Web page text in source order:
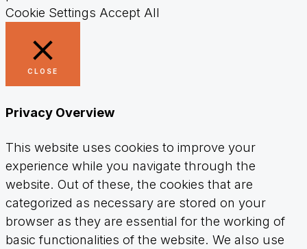
Cookie Settings Accept All
CLOSE
Privacy Overview
This website uses cookies to improve your
experience while you navigate through the
website. Out of these, the cookies that are
categorized as necessary are stored on your
browser as they are essential for the working of
basic functionalities of the website. We also use